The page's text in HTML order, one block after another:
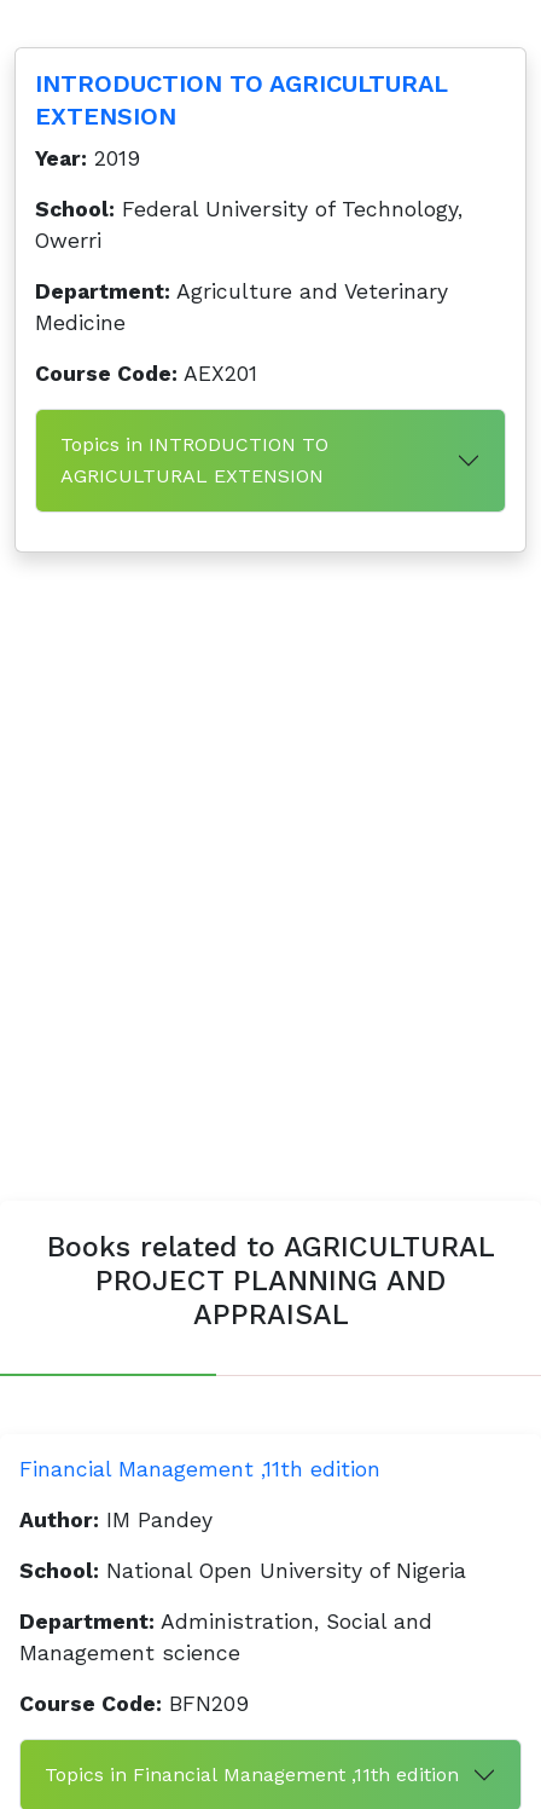
INTRODUCTION TO AGRICULTURAL
EXTENSION
Year: 2019
School: Federal University of Technology,
Owerri
Department: Agriculture and Veterinary
Medicine
Course Code: AEX201
Topics in INTRODUCTION TO
AGRICULTURAL EXTENSION
Books related to AGRICULTURAL
PROJECT PLANNING AND
APPRAISAL
Financial Management ,11th edition
Author: IM Pandey
School: National Open University of Nigeria
Department: Administration, Social and
Management science
Course Code: BFN209
Topics in Financial Management ,11th edition